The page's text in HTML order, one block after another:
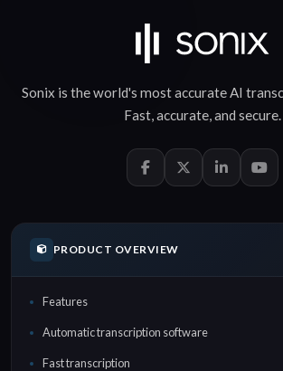
Sonix is the world's most accurateAI
Fast,accurate, and secure.
PRODUCT OVERVIEW
Features
Automatic transcription software
Fast transcription